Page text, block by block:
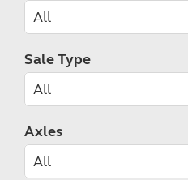
Sale Type
Axles